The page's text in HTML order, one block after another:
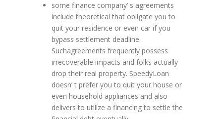
some finance company’ s agreements
include theoretical that obligate you to
quit your residence or even car if you
bypass settlement deadline.
Suchagreements frequently possess
irrecoverable impacts and folks actually
drop their real property. SpeedyLoan
doesn’ t prefer you to quit your house or
even household appliances and also
delivers to utilize a financing to settle the